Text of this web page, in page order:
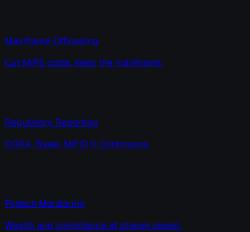
Mainframe Offloading
Cut MIPS costs. Keep the mainframe.
Regulatory Reporting
DORA, Basel, MiFID II. Continuous.
Fintech Monitoring
Wealth and compliance at stream speed.